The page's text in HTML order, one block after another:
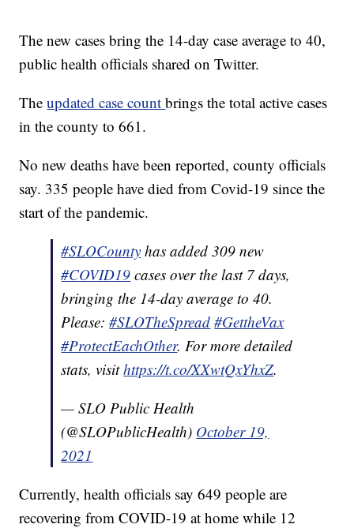
The new cases bring the 14-day case average to 40,
public health officials shared on Twitter.
Theupdated case countbrings the total active cases
in the county to 661.
No new deaths have been reported, county officials
say. 335 people have died from Covid-19 since the
start of the pandemic.
#SLOCounty has added 309 new
#COVID19 cases over the last 7 days,
bringing the 14-day average to 40.
Please:#SLOTheSpread #GettheVax
#ProtectEachOther. For more detailed
stats, visithttps://t.co/XXwtQxYhxZ.
— SLO Public Health
(@SLOPublicHealth) October 19,
2021
Currently, health officials say 649 people are
recovering from COVID-19 at home while 12